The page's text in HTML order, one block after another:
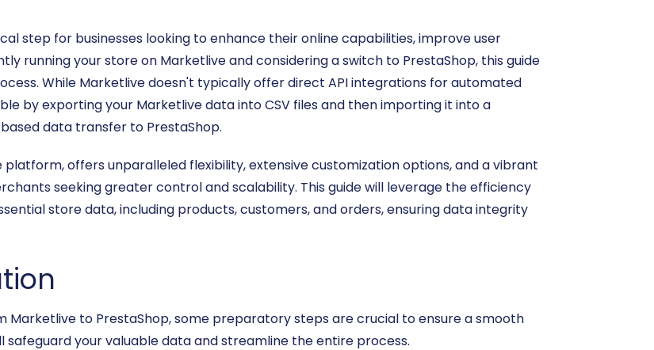
step for businesses looking to enhance their online capabilities, improve user
running your store on Marketlive and considering a switch to PrestaShop, this guide
While Marketlive doesn't typically offer direct API integrations for automated
by exporting your Marketlive data into CSV files and then importing it into a
data transfer to PrestaShop.
offers unparalleled flexibility, extensive customization options, and a vibrant
seeking greater control and scalability. This guide will leverage the efficiency
store data, including products, customers, and orders, ensuring data integrity
Marketlive to PrestaShop, some preparatory steps are crucial to ensure a smooth
your valuable data and streamline the entire process.